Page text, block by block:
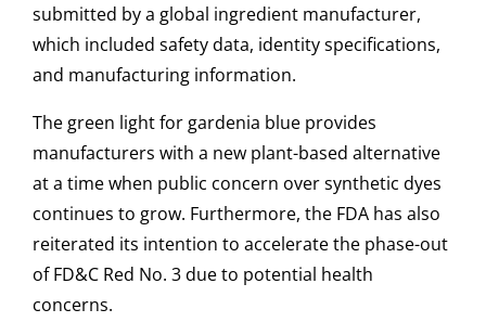
submitted by a global ingredient manufacturer,
which included safety data, identity specifications,
and manufacturing information.
The green light for gardenia blue provides
manufacturers with a new plant-based alternative
at a time when public concern over synthetic dyes
continues to grow. Furthermore, the FDA has also
reiterated its intention to accelerate the phase-out
of FD&C Red No. 3 due to potential health
concerns.